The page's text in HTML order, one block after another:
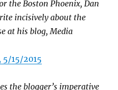
the Boston Phoenix, Dan
incisively about the
at his blog, Media
5/15/2015
the blogger’s imperative